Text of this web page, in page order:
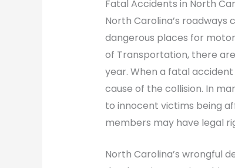
Fatal Accidents in North
North Carolina’s roadways
dangerous places for
of Transportation, there
year. When a fatal
cause of the collision. In
to innocent victims being
members may have legal
North Carolina’s wrongful